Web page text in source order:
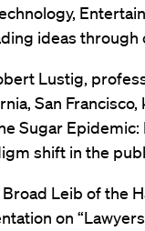
ideas through
Lustig,
San
Sugar
shift in the
Leib of the
on